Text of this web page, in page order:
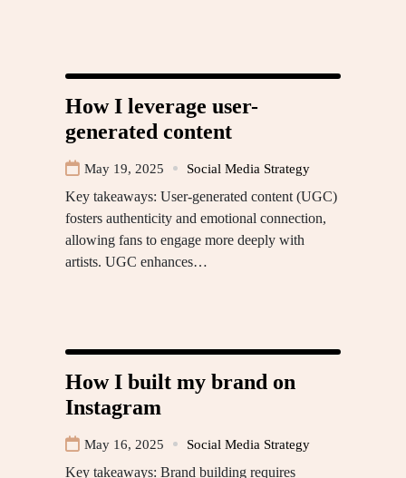
How I leverage user-
generated content
May 19, 2025 Social Media Strategy
Key takeaways: User-generated content (UGC)
fosters authenticity and emotional connection,
allowing fans to engage more deeply with
artists. UGC enhances…
How I built my brand on
Instagram
May 16, 2025 Social Media Strategy
Key takeaways: Brand building requires